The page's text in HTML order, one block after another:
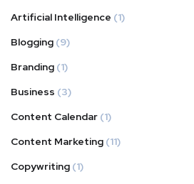
Artificial Intelligence (1)
Blogging (9)
Branding (1)
Business (3)
Content Calendar (1)
Content Marketing (11)
Copywriting (1)